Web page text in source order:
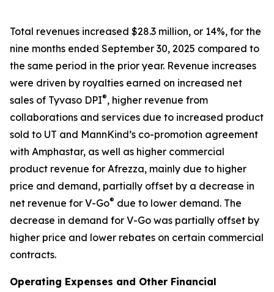
Total revenues increased $28.3 million, or 14%, for the
nine months ended September 30, 2025 compared to
the same period in the prior year. Revenue increases
were driven by royalties earned on increased net
sales of Tyvaso DPI®, higher revenue from
collaborations and services due to increased product
sold to UT and MannKind’s co-promotion agreement
with Amphastar, as well as higher commercial
product revenue for Afrezza, mainly due to higher
price and demand, partially offset by a decrease in
net revenue for V-Go® due to lower demand. The
decrease in demand for V-Go was partially offset by
higher price and lower rebates on certain commercial
contracts.
Operating Expenses and Other Financial